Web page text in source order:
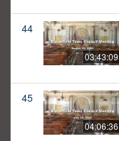
44
03:43:09
45
04:06:36